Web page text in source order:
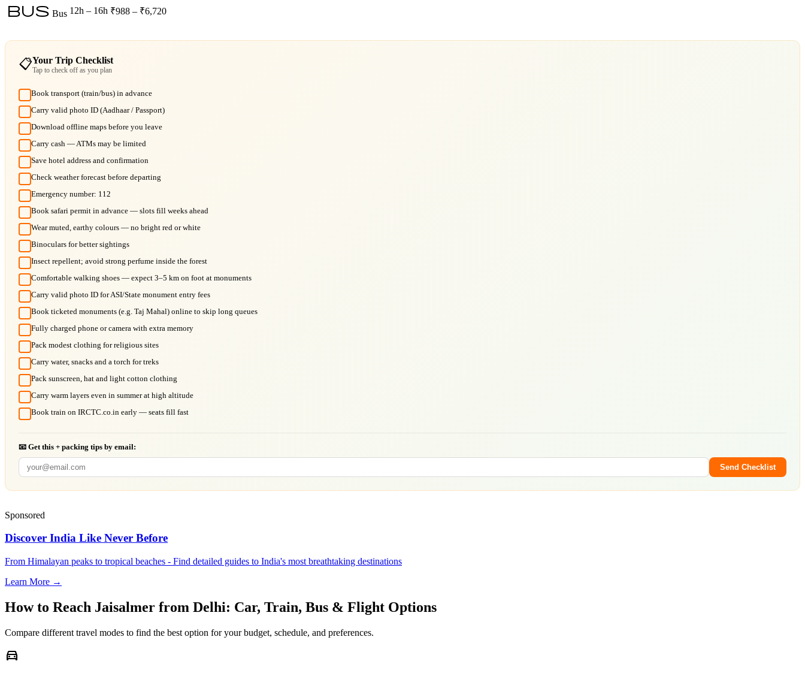
bus Bus 12h – 16h ₹988 – ₹6,720
📋Your Trip Checklist
Tap to check off as you plan
Book transport (train/bus) in advance
Carry valid photo ID (Aadhaar / Passport)
Download offline maps before you leave
Carry cash — ATMs may be limited
Save hotel address and confirmation
Check weather forecast before departing
Emergency number: 112
Book safari permit in advance — slots fill weeks ahead
Wear muted, earthy colours — no bright red or white
Binoculars for better sightings
Insect repellent; avoid strong perfume inside the forest
Comfortable walking shoes — expect 3–5 km on foot at monuments
Carry valid photo ID for ASI/State monument entry fees
Book ticketed monuments (e.g. Taj Mahal) online to skip long queues
Fully charged phone or camera with extra memory
Pack modest clothing for religious sites
Carry water, snacks and a torch for treks
Pack sunscreen, hat and light cotton clothing
Carry warm layers even in summer at high altitude
Book train on IRCTC.co.in early — seats fill fast
📧 Get this + packing tips by email:
Send Checklist
Sponsored
Discover India Like Never Before
From Himalayan peaks to tropical beaches - Find detailed guides to India's most breathtaking destinations
Learn More →
How to Reach Jaisalmer from Delhi: Car, Train, Bus & Flight Options
Compare different travel modes to find the best option for your budget, schedule, and preferences.
directions_car